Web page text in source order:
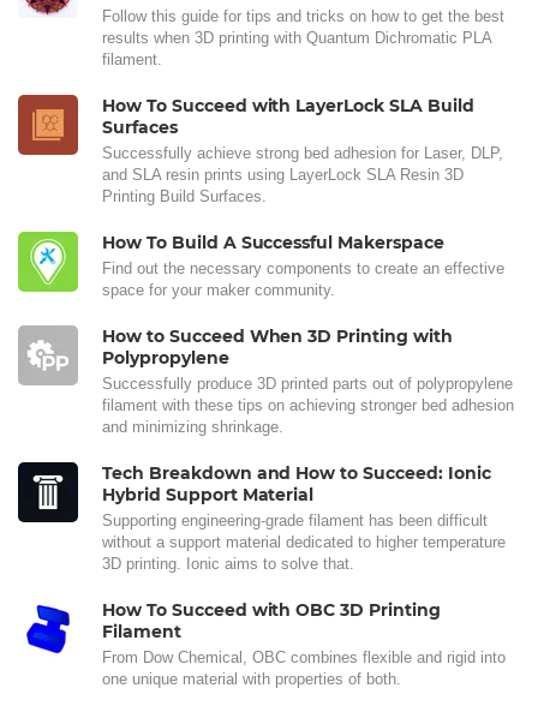
Follow this guide for tips and tricks on how to get the best
results when 3D printing with Quantum Dichromatic PLA
filament.
How To Succeed with LayerLock SLA Build
Surfaces
Successfully achieve strong bed adhesion for Laser, DLP,
and SLA resin prints using LayerLock SLA Resin 3D
Printing Build Surfaces.
How To Build A Successful Makerspace
Find out the necessary components to create an effective
space for your maker community.
How to Succeed When 3D Printing with
Polypropylene
Successfully produce 3D printed parts out of polypropylene
filament with these tips on achieving stronger bed adhesion
and minimizing shrinkage.
Tech Breakdown and How to Succeed: Ionic
Hybrid Support Material
Supporting engineering-grade filament has been difficult
without a support material dedicated to higher temperature
3D printing. Ionic aims to solve that.
How To Succeed with OBC 3D Printing
Filament
From Dow Chemical, OBC combines flexible and rigid into
one unique material with properties of both.